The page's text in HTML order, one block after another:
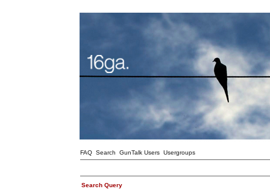
FAQ Search GunTalk Users Usergroups
Search Query